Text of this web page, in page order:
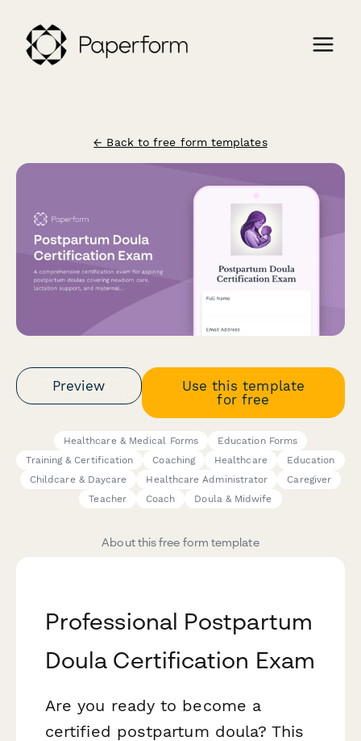
← Back to free form templates
Preview
Use this template
for free
Healthcare & Medical Forms
Education Forms
Training & Certification
Coaching Healthcare
Education
Childcare & Daycare
Healthcare Administrator
Caregiver
Teacher
Coach Doula & Midwife
About this free form template
Professional Postpartum
Doula Certification Exam
Are you ready to become a
certified postpartum doula? This